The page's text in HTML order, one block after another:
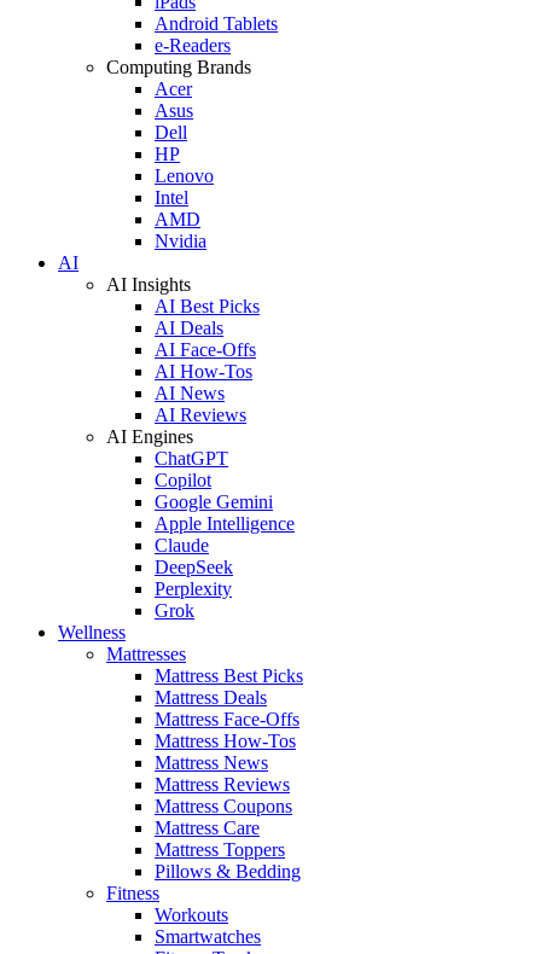
Android Tablets
e-Readers
Computing Brands
Acer
Asus
Dell
HP
Lenovo
Intel
AMD
Nvidia
AI
AI Insights
AI Best Picks
AI Deals
AI Face-Offs
AI How-Tos
AI News
AI Reviews
AI Engines
ChatGPT
Copilot
Google Gemini
Apple Intelligence
Claude
DeepSeek
Perplexity
Grok
Wellness
Mattresses
Mattress Best Picks
Mattress Deals
Mattress Face-Offs
Mattress How-Tos
Mattress News
Mattress Reviews
Mattress Coupons
Mattress Care
Mattress Toppers
Pillows & Bedding
Fitness
Workouts
Smartwatches